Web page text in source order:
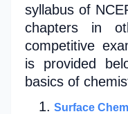
syllabus of
chapters in
competitive
is provided
basics of
Surface